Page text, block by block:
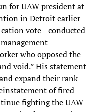
for UAW president at
in Detroit earlier
vote—conducted
who opposed the
void.” His statement
expand their rank-
of fired
fighting the UAW